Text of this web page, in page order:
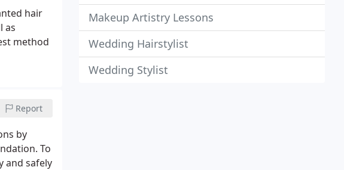
hair
as
method
Report
by
To
and safely
Makeup Artistry Lessons
Wedding Hairstylist
Wedding Stylist